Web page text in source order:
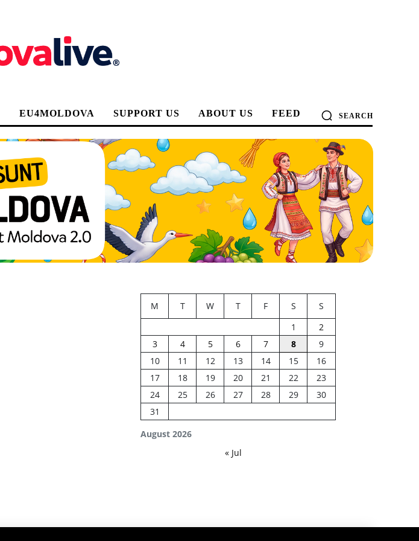
EU4MOLDOVA SUPPORT US ABOUT US FEED SEARCH
August 2026
M T W T F S
S
1
2
3
4 5 6 7 8
9
10
11 12 13 14 15
16
17
18 19 20 21 22
23
24
25 26 27 28 29
30
31
« Jul